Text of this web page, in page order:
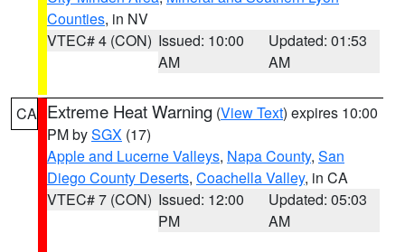
Counties, in NV
VTEC# 4 (CON) Issued: 10:00
AM
Updated: 01:53
AM
CA Extreme Heat Warning (View Text) expires 10:00
PM bySGX (17)
Apple and Lucerne Valleys, Napa County, San
Diego County Deserts, Coachella Valley, in CA
VTEC# 7 (CON) Issued: 12:00
PM
Updated: 05:03
AM